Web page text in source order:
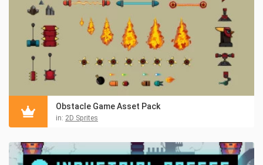
Obstacle Game Asset Pack
in: 2D Sprites